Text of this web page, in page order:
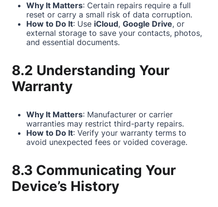
Why It Matters: Certain repairs require a full
reset or carry a small risk of data corruption.
How to Do It: Use iCloud, Google Drive, or
external storage to save your contacts, photos,
and essential documents.
8.2 Understanding Your
Warranty
Why It Matters: Manufacturer or carrier
warranties may restrict third-party repairs.
How to Do It: Verify your warranty terms to
avoid unexpected fees or voided coverage.
8.3 Communicating Your
Device’s History